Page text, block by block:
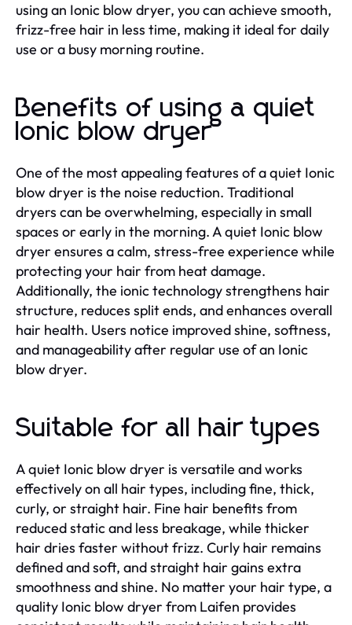
using an Ionic blow dryer, you can achieve smooth,
frizz-free hair in less time, making it ideal for daily
use or a busy morning routine.
Benefits of using a quiet
Ionic blow dryer
One of the most appealing features of a quiet Ionic
blow dryer is the noise reduction. Traditional
dryers can be overwhelming, especially in small
spaces or early in the morning. A quiet Ionic blow
dryer ensures a calm, stress-free experience while
protecting your hair from heat damage.
Additionally, the ionic technology strengthens hair
structure, reduces split ends, and enhances overall
hair health. Users notice improved shine, softness,
and manageability after regular use of an Ionic
blow dryer.
Suitable for all hair types
A quiet Ionic blow dryer is versatile and works
effectively on all hair types, including fine, thick,
curly, or straight hair. Fine hair benefits from
reduced static and less breakage, while thicker
hair dries faster without frizz. Curly hair remains
defined and soft, and straight hair gains extra
smoothness and shine. No matter your hair type, a
quality Ionic blow dryer from Laifen provides